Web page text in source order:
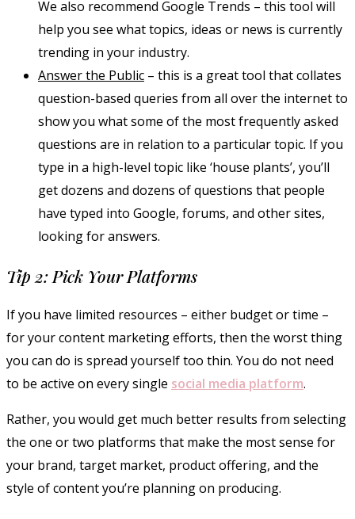
We also recommend Google Trends – this tool will
help you see what topics, ideas or news is currently
trending in your industry.
Answer the Public – this is a great tool that collates
question-based queries from all over the internet to
show you what some of the most frequently asked
questions are in relation to a particular topic. If you
type in a high-level topic like ‘house plants’, you’ll
get dozens and dozens of questions that people
have typed into Google, forums, and other sites,
looking for answers.
Tip 2: Pick Your Platforms
If you have limited resources – either budget or time –
for your content marketing efforts, then the worst thing
you can do is spread yourself too thin. You do not need
to be active on every single social media platform.
Rather, you would get much better results from selecting
the one or two platforms that make the most sense for
your brand, target market, product offering, and the
style of content you’re planning on producing.